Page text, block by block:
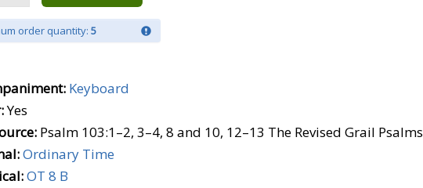
order quantity: 5
Keyboard
Yes
Psalm 103:1–2, 3–4, 8 and 10, 12–13 The Revised Grail Psalms
Ordinary Time
OT 8 B